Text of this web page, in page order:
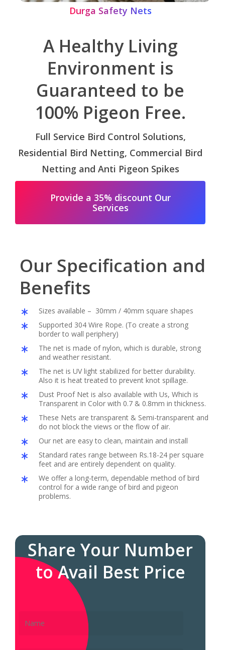
Durga Safety Nets
A Healthy Living
Environment is
Guaranteed to be
100% Pigeon Free.
Full Service Bird Control Solutions,
Residential Bird Netting, Commercial Bird
Netting and Anti Pigeon Spikes
Provide a 35% discount Our
Services
Our Specification and
Benefits
Sizes available – 30mm / 40mm square shapes
Supported 304 Wire Rope. (To create a strong
border to wall periphery)
The net is made of nylon, which is durable, strong
and weather resistant.
The net is UV light stabilized for better durability.
Also it is heat treated to prevent knot spillage.
Dust Proof Net is also available with Us, Which is
Transparent in Color with 0.7 & 0.8mm in thickness.
These Nets are transparent & Semi-transparent and
do not block the views or the flow of air.
Our net are easy to clean, maintain and install
Standard rates range between Rs.18-24 per square
feet and are entirely dependent on quality.
We offer a long-term, dependable method of bird
control for a wide range of bird and pigeon
problems.
Share Your Number
to Avail Best Price